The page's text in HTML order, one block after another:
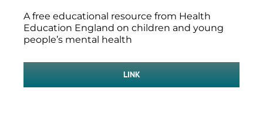
A free educational resource from Health
Education England on children and young
people’s mental health
LINK